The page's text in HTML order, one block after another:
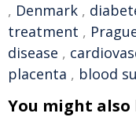
, Denmark ,
treatment ,
disease ,
placenta , blood
You might also